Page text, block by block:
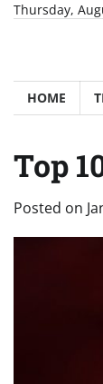
SkipThursday,
HOME
Top
Posted on